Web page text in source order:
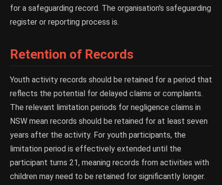
for a safeguarding record. The organisation's safeguarding
register or reporting process is.
Retention of Records
Youth activity records should be retained for a period that
reflects the potential for delayed claims or complaints.
The relevant limitation periods for negligence claims in
NSW mean records should be retained for at least seven
years after the activity. For youth participants, the
limitation period is effectively extended until the
participant turns 21, meaning records from activities with
children may need to be retained for significantly longer.